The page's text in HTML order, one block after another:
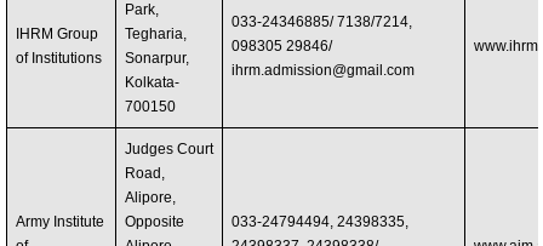
IHRM Group
of Institutions
Park,
Tegharia,
Sonarpur,
Kolkata-
700150
033-24346885/ 7138/7214,
098305 29846/
ihrm.admission@gmail.com
Army Institute
Judges Court
Road,
Alipore,
Opposite
033-24794494, 24398335,